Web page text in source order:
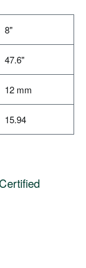
8"
47.6"
12 mm
15.94